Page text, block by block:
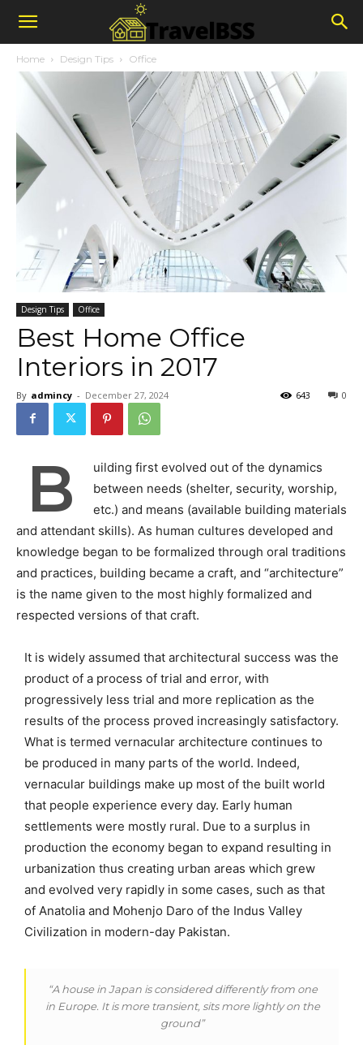
Home Design Tips Office
Design Tips Office
Best Home Office
Interiors in 2017
By admincy - December 27, 2024 0
643
B
uilding first evolved out of the dynamics
between needs (shelter, security, worship,
etc.) and means (available building materials
and attendant skills). As human cultures developed and
knowledge began to be formalized through oral traditions
and practices, building became a craft, and “architecture”
is the name given to the most highly formalized and
respected versions of that craft.
It is widely assumed that architectural success was the
product of a process of trial and error, with
progressively less trial and more replication as the
results of the process proved increasingly satisfactory.
What is termed vernacular architecture continues to
be produced in many parts of the world. Indeed,
vernacular buildings make up most of the built world
that people experience every day. Early human
settlements were mostly rural. Due to a surplus in
production the economy began to expand resulting in
urbanization thus creating urban areas which grew
and evolved very rapidly in some cases, such as that
of Anatolia and Mohenjo Daro of the Indus Valley
Civilization in modern-day Pakistan.
“A house in Japan is considered differently from one
in Europe. It is more transient, sits more lightly on the
ground”